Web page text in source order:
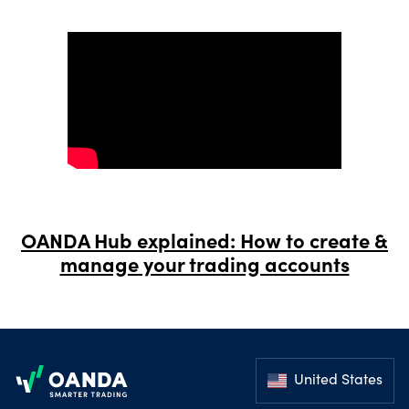
OANDA Hub explained: How to create &
manage your trading accounts
United States